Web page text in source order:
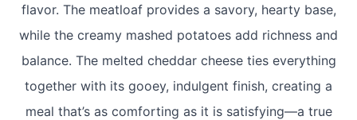
flavor. The meatloaf provides a savory, hearty base,
while the creamy mashed potatoes add richness and
balance. The melted cheddar cheese ties everything
together with its gooey, indulgent finish, creating a
meal that’s as comforting as it is satisfying—a true